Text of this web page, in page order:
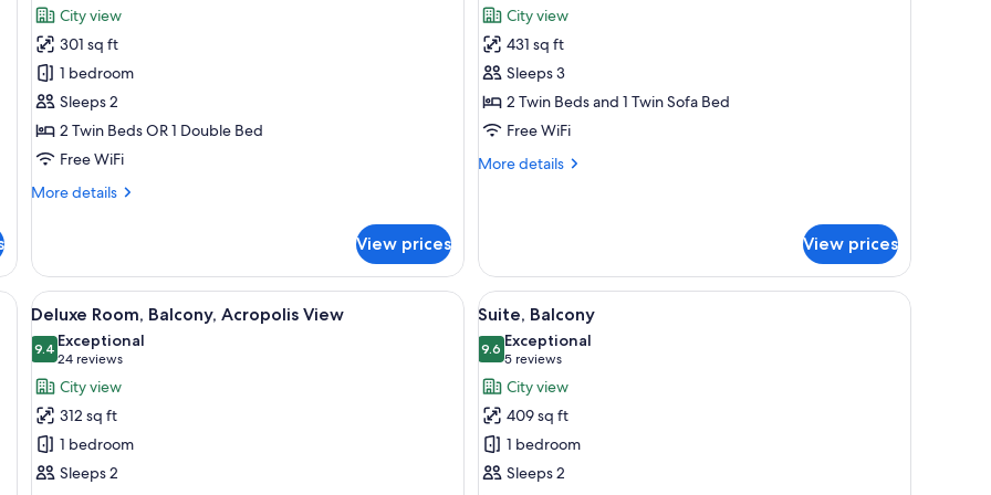
for
Superior
Double
Room
reviews)
City view
301 sq ft
1 bedroom
Sleeps 2
2 Twin Beds OR 1 Double Bed
Free WiFi
More details
More
Double
Room
View prices
for
Executive
Room
reviews)
City view
431 sq ft
Sleeps 3
2 Twin Beds and 1 Twin Sofa Bed
Free WiFi
More details
More
View prices
a chair, a small table, and a window with curtains.
View
all
photos
for
Deluxe
Room,
Balcony,
Acropolis
A hotel room with a bed, a desk, a chair, and a balcony with a view of a cityscape.
5
Deluxe Room, Balcony, Acropolis View
9.49.4 out of 10
Exceptional
24 reviews
(24
reviews)
City view
312 sq ft
1 bedroom
Sleeps 2
View
all
photos
for
Suite,
Balcony
A hotel room with a tufted headboard, two
5
Suite, Balcony
9.69.6 out of 10
Exceptional
5 reviews
(5
reviews)
City view
409 sq ft
1 bedroom
Sleeps 2